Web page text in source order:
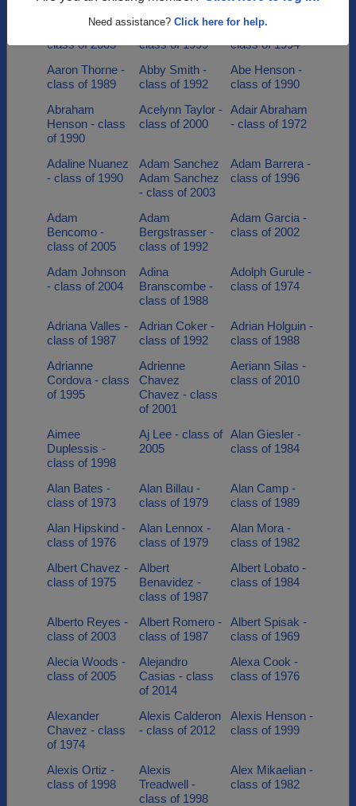
Need assistance? Click here for help.
class of 2002
class of 1991
class of 1991
Aaron Herweg -
class of 2003
Aaron Jones -
class of 1999
Aaron Senior -
class of 1994
Aaron Thorne -
class of 1989
Abby Smith -
class of 1992
Abe Henson -
class of 1990
Abraham
Henson - class
of 1990
Acelynn Taylor -
class of 2000
Adair Abraham
- class of 1972
Adaline Nuanez
- class of 1990
Adam Sanchez
Adam Sanchez
- class of 2003
Adam Barrera -
class of 1996
Adam
Bencomo -
class of 2005
Adam
Bergstrasser -
class of 1992
Adam Garcia -
class of 2002
Adam Johnson
- class of 2004
Adina
Branscombe -
class of 1988
Adolph Gurule -
class of 1974
Adriana Valles -
class of 1987
Adrian Coker -
class of 1992
Adrian Holguin -
class of 1988
Adrianne
Cordova - class
of 1995
Adrienne
Chavez
Chavez - class
of 2001
Aeriann Silas -
class of 2010
Aimee
Duplessis -
class of 1998
Aj Lee - class of
2005
Alan Giesler -
class of 1984
Alan Bates -
class of 1973
Alan Billau -
class of 1979
Alan Camp -
class of 1989
Alan Hipskind -
class of 1976
Alan Lennox -
class of 1979
Alan Mora -
class of 1982
Albert Chavez -
class of 1975
Albert
Benavidez -
class of 1987
Albert Lobato -
class of 1984
Alberto Reyes -
class of 2003
Albert Romero -
class of 1987
Albert Spisak -
class of 1969
Alecia Woods -
class of 2005
Alejandro
Casias - class
of 2014
Alexa Cook -
class of 1976
Alexander
Chavez - class
of 1974
Alexis Calderon
- class of 2012
Alexis Henson -
class of 1999
Alexis Ortiz -
class of 1998
Alexis
Treadwell -
class of 1998
Alex Mikaelian -
class of 1982